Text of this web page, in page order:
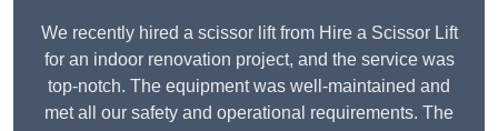
We recently hired a scissor lift from Hire a Scissor Lift
for an indoor renovation project, and the service was
top-notch. The equipment was well-maintained and
met all our safety and operational requirements. The